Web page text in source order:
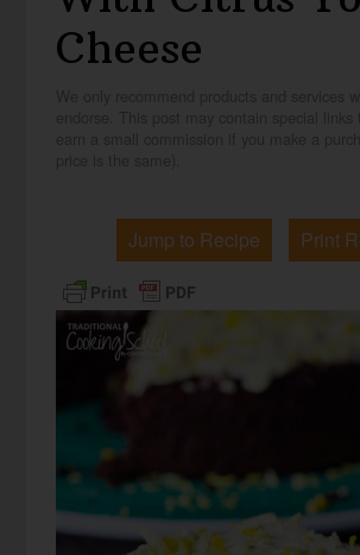
Cheese
Jump to Recipe Print